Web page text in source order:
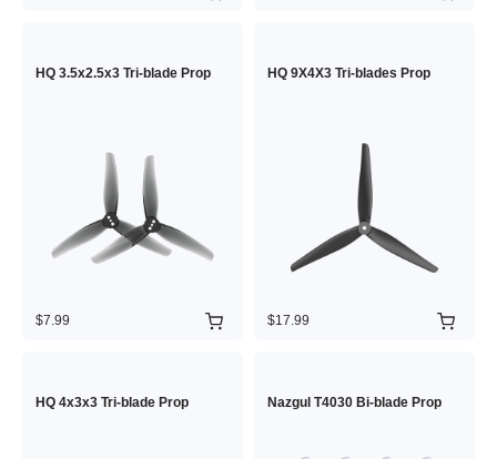
HQ 3.5x2.5x3 Tri-blade Prop
$7.99
HQ 9X4X3 Tri-blades Prop
$17.99
HQ 4x3x3 Tri-blade Prop Nazgul T4030 Bi-blade Prop